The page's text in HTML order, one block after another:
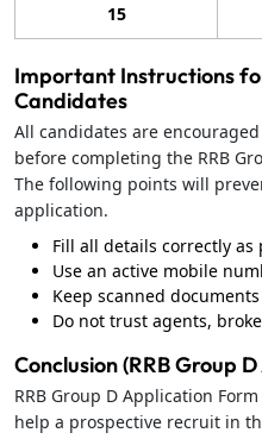
15
Important Instructions
Candidates
All candidates are
before completing the RRB
The following points will
application.
Fill all details correctly
Use an active mobile
Keep scanned
Do not trust agents,
Conclusion (RRB Group
RRB Group D Application
help a prospective recruit in